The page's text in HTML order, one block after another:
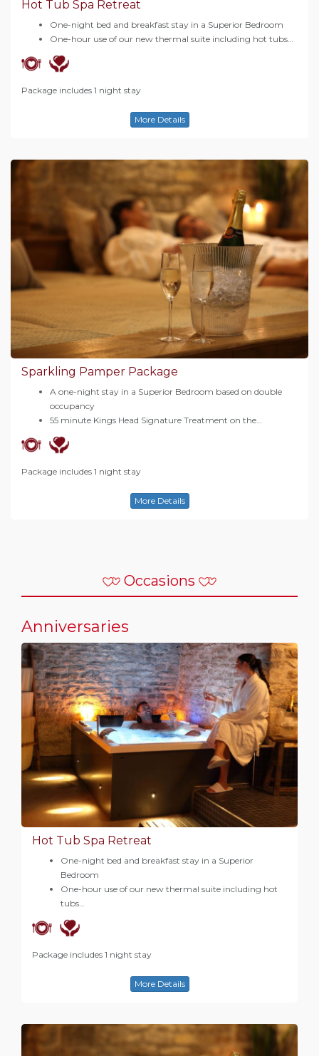
Hot Tub Spa Retreat
One-night bed and breakfast stay in a Superior Bedroom
One-hour use of our new thermal suite including hot tubs…
Package includes 1 night stay
More Details
Sparkling Pamper Package
A one-night stay in a Superior Bedroom based on double
occupancy
55 minute Kings Head Signature Treatment on the…
Package includes 1 night stay
More Details
Occasions
Anniversaries
Hot Tub Spa Retreat
One-night bed and breakfast stay in a Superior
Bedroom
One-hour use of our new thermal suite including hot
tubs…
Package includes 1 night stay
More Details